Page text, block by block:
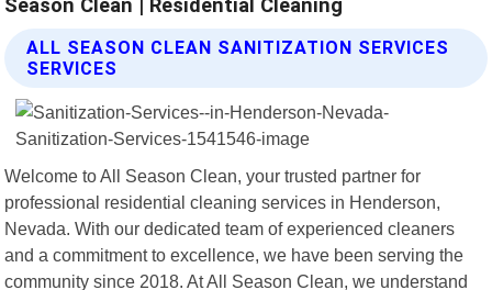
Season Clean | Residential Cleaning
ALL SEASON CLEAN SANITIZATION SERVICES
SERVICES
Welcome to All Season Clean, your trusted partner for
professional residential cleaning services in Henderson,
Nevada. With our dedicated team of experienced cleaners
and a commitment to excellence, we have been serving the
community since 2018. At All Season Clean, we understand